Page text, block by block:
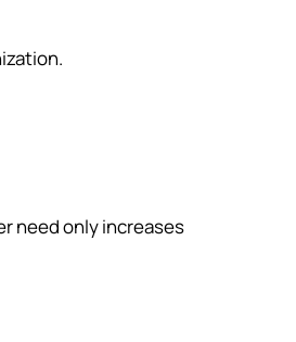
need only increases